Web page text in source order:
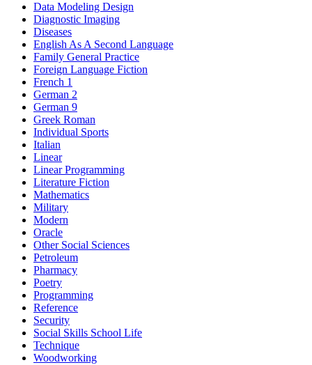
Data Modeling Design
Diagnostic Imaging
Diseases
English As A Second Language
Family General Practice
Foreign Language Fiction
French 1
German 2
German 9
Greek Roman
Individual Sports
Italian
Linear
Linear Programming
Literature Fiction
Mathematics
Military
Modern
Oracle
Other Social Sciences
Petroleum
Pharmacy
Poetry
Programming
Reference
Security
Social Skills School Life
Technique
Woodworking